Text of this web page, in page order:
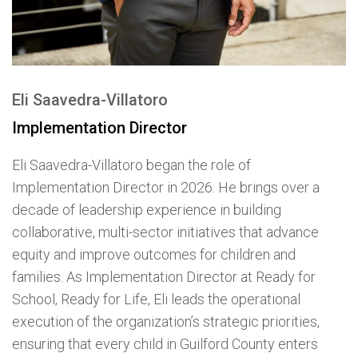
Eli Saavedra-Villatoro
Implementation Director
Eli Saavedra-Villatoro began the role of
Implementation Director in 2026. He brings over a
decade of leadership experience in building
collaborative, multi-sector initiatives that advance
equity and improve outcomes for children and
families. As Implementation Director at Ready for
School, Ready for Life, Eli leads the operational
execution of the organization’s strategic priorities,
ensuring that every child in Guilford County enters